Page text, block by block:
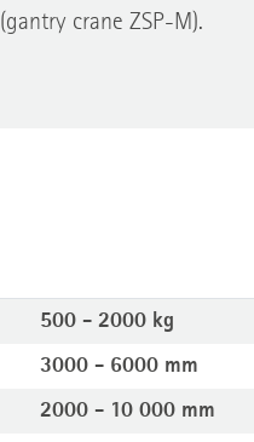
(gantry crane ZSP-M).
500 - 2000 kg
3000 - 6000 mm
2000 - 10 000 mm